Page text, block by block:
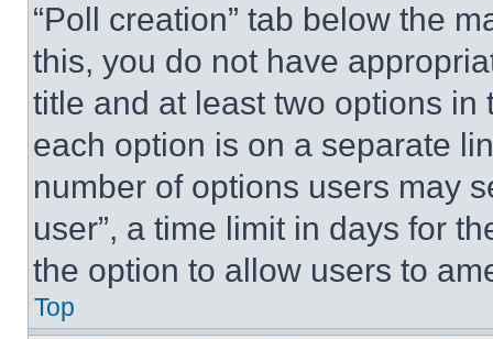
“Poll creation” tab below the
this, you do not have
title and at least two options
each option is on a separate
number of options users may
user”, a time limit in days for
the option to allow users to
Top